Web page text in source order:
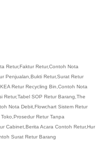
Retur,Faktur Retur,Contoh Nota
Penjualan,Bukti Retur,Surat Retur
Retur Recycling Bin,Contoh Nota
Retur,Tabel SOP Retur Barang,The
Nota Debit,Flowchart Sistem Retur
Retur Tanpa
Cabinet,Berita Acara Contoh Retur,Hur
Surat Retur Barang